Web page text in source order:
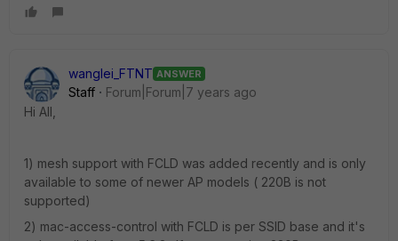
wanglei_FTNT ANSWER
Staff
Forum|Forum|7 years ago
Hi All,
1) mesh support with FCLD was added recently and is only
available to some of newer AP models ( 220B is not
supported)
2) mac-access-control with FCLD is per SSID base and it's